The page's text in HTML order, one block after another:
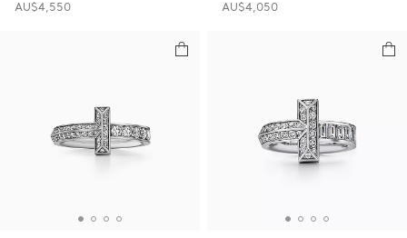
AU$4,550
AU$4,050